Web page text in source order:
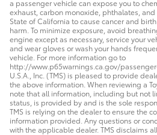
a passenger vehicle can expose you to
exhaust, carbon monoxide, phthalates,
State of California to cause cancer and
harm. To minimize exposure, avoid
engine except as necessary, service your
and wear gloves or wash your hands
vehicle. For more information go to
http://www.p65warnings.ca.gov/
U.S.A., Inc. (TMS) is pleased to provide
the above information. When reviewing a
note that all information, including but not
status, is provided by and is the sole
TMS is relying on the dealer to ensure the
information provided. Any questions or
with the applicable dealer. TMS disclaims